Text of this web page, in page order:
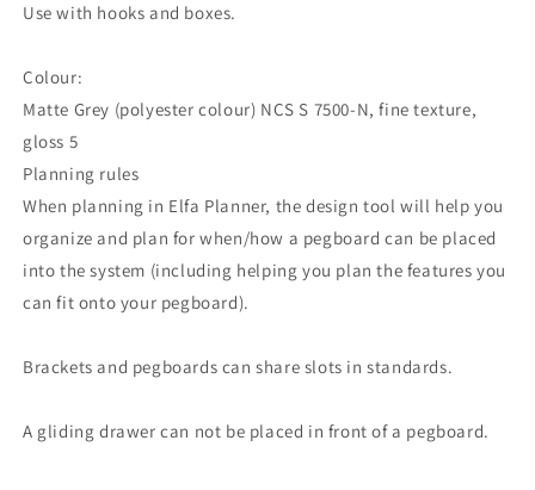
Use with hooks and boxes.
Colour:
Matte Grey (polyester colour) NCS S 7500-N, fine texture,
gloss 5
Planning rules
When planning in Elfa Planner, the design tool will help you
organize and plan for when/how a pegboard can be placed
into the system (including helping you plan the features you
can fit onto your pegboard).
Brackets and pegboards can share slots in standards.
A gliding drawer can not be placed in front of a pegboard.